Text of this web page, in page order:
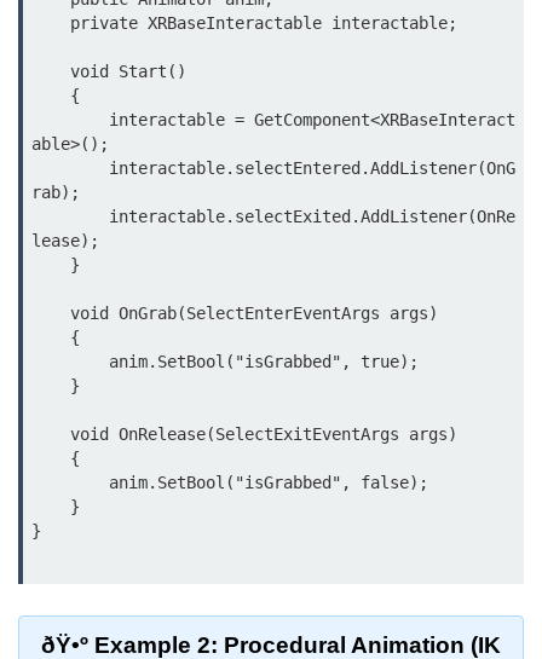
Face & Object Tracking
AR Filters & Lenses
AR in Navigation
AR in Education
AR Ads & Marketing
Social AR Examples
ARKit Guide
ARCore Guide
ðŸ§© Mixed Reality
(MR)
able>();
rab);
lease);
}
ðŸ•º Example 2: Procedural Animation (IK